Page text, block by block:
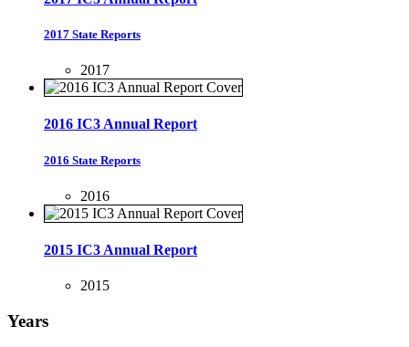
2017 State Reports
2017
2016 IC3 Annual Report
2016 State Reports
2016
2015 IC3 Annual Report
2015
Years